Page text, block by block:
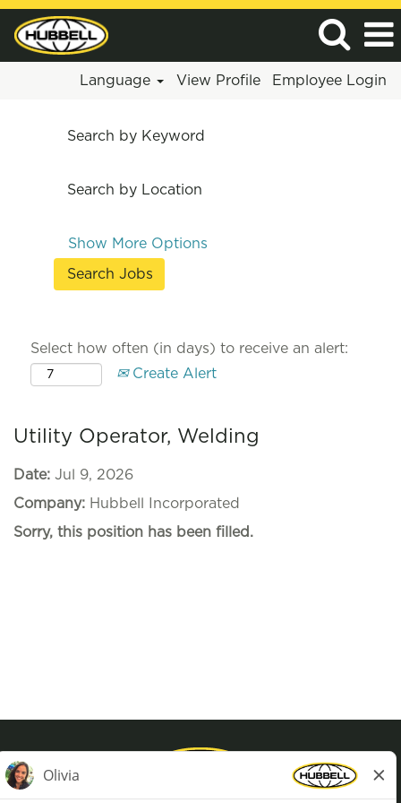
Language View Profile Employee Login
Search by Keyword
Search by Location
Show More Options
Select how often (in days) to receive an alert:
Create Alert
Utility Operator, Welding
Date: Jul 9, 2026
Company: Hubbell Incorporated
Sorry, this position has been filled.